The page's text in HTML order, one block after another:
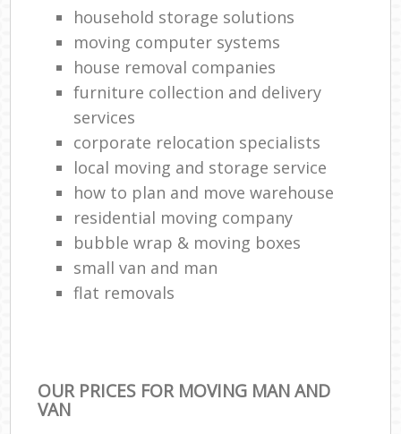
household storage solutions
moving computer systems
house removal companies
furniture collection and delivery
services
corporate relocation specialists
local moving and storage service
how to plan and move warehouse
residential moving company
bubble wrap & moving boxes
small van and man
flat removals
OUR PRICES FOR MOVING MAN AND
VAN